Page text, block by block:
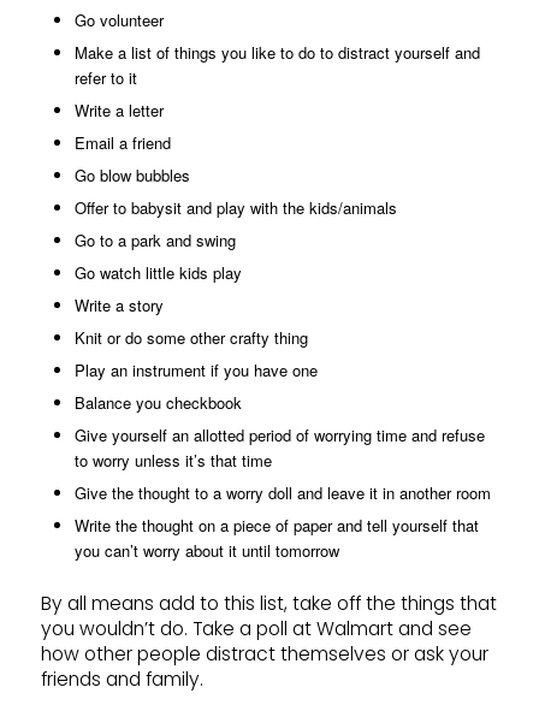
Go volunteer
Make a list of things you like to do to distract yourself and
refer to it
Write a letter
Email a friend
Go blow bubbles
Offer to babysit and play with the kids/animals
Go to a park and swing
Go watch little kids play
Write a story
Knit or do some other crafty thing
Play an instrument if you have one
Balance you checkbook
Give yourself an allotted period of worrying time and refuse
to worry unless it’s that time
Give the thought to a worry doll and leave it in another room
Write the thought on a piece of paper and tell yourself that
you can’t worry about it until tomorrow
By all means add to this list, take off the things that
you wouldn’t do. Take a poll at Walmart and see
how other people distract themselves or ask your
friends and family.